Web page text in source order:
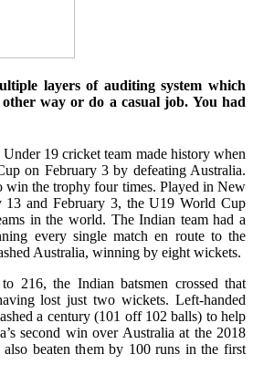
layers of auditing system which
way or do a casual job. You had
19 cricket team made history when
on February 3 by defeating Australia.
win the trophy four times. Played in New
13 and February 3, the U19 World Cup
in the world. The Indian team had a
every single match en route to the
Australia, winning by eight wickets.
216, the Indian batsmen crossed that
lost just two wickets. Left-handed
a century (101 off 102 balls) to help
second win over Australia at the 2018
beaten them by 100 runs in the first